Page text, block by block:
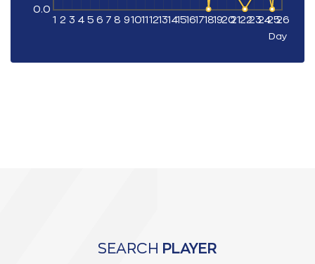
1 2 3 4 5 6 7 8 91011 121314151617181920212223242526
0.0
Day
SEARCH PLAYER